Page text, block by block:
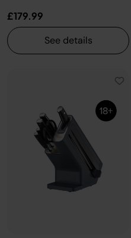
£179.99
See details